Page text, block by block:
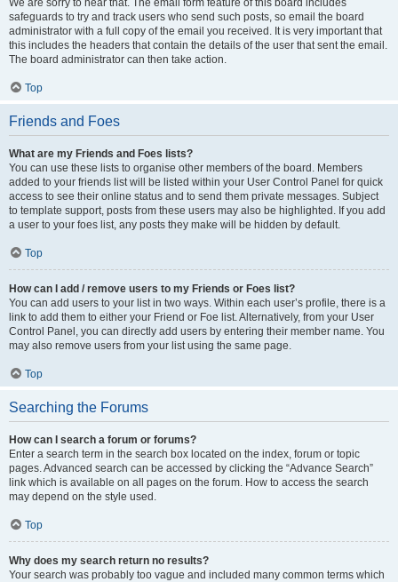
We are sorry to hear that. The email form feature of this board includes
safeguards to try and track users who send such posts, so email the board
administrator with a full copy of the email you received. It is very important that
this includes the headers that contain the details of the user that sent the email.
The board administrator can then take action.
Top
Friends and Foes
What are my Friends and Foes lists?
You can use these lists to organise other members of the board. Members
added to your friends list will be listed within your User Control Panel for quick
access to see their online status and to send them private messages. Subject
to template support, posts from these users may also be highlighted. If you add
a user to your foes list, any posts they make will be hidden by default.
Top
How can I add / remove users to my Friends or Foes list?
You can add users to your list in two ways. Within each user’s profile, there is a
link to add them to either your Friend or Foe list. Alternatively, from your User
Control Panel, you can directly add users by entering their member name. You
may also remove users from your list using the same page.
Top
Searching the Forums
How can I search a forum or forums?
Enter a search term in the search box located on the index, forum or topic
pages. Advanced search can be accessed by clicking the “Advance Search”
link which is available on all pages on the forum. How to access the search
may depend on the style used.
Top
Why does my search return no results?
Your search was probably too vague and included many common terms which